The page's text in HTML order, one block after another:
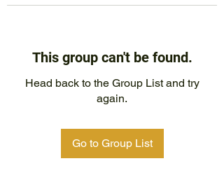
This group can't be found.
Head back to the Group List and try
again.
Go to Group List